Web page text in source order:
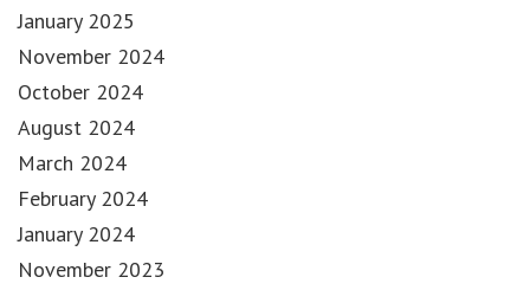
January 2025
November 2024
October 2024
August 2024
March 2024
February 2024
January 2024
November 2023